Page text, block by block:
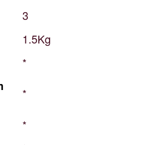
3
1.5Kg
*
*
*